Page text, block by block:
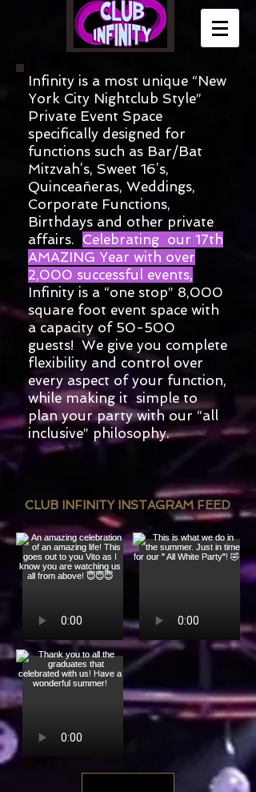
​Infinity is a most unique “New
York City Nightclub Style”
Private Event Space
specifically designed for
functions such as Bar/Bat
Mitzvah’s, Sweet 16’s,
Quinceañeras, Weddings,
Corporate Functions,
Birthdays and other private
affairs. Celebrating our 17th
AMAZING Year with over
2,000 successful events,
Infinity is a “one stop” 8,000
square foot event space with
a capacity of 50-500
guests! We give you complete
flexibility and control over
every aspect of your function,
while making it simple to
plan your party with our “all
inclusive” philosophy.
CLUB INFINITY INSTAGRAM FEED